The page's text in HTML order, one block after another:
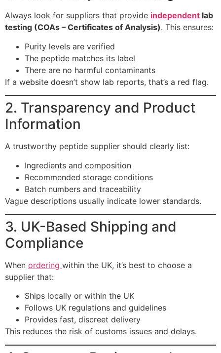
Always look for suppliers that provide independent lab
testing (COAs – Certificates of Analysis). This ensures:
Purity levels are verified
The peptide matches its label
There are no harmful contaminants
If a website doesn’t show lab reports, that’s a red flag.
2. Transparency and Product
Information
A trustworthy peptide supplier should clearly list:
Ingredients and composition
Recommended storage conditions
Batch numbers and traceability
Vague descriptions usually indicate lower standards.
3. UK-Based Shipping and
Compliance
When ordering within the UK, it’s best to choose a
supplier that:
Ships locally or within the UK
Follows UK regulations and guidelines
Provides fast, discreet delivery
This reduces the risk of customs issues and delays.